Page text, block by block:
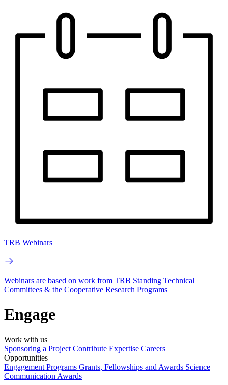
TRB Webinars
Webinars are based on work from TRB Standing Technical
Committees & the Cooperative Research Programs
Engage
Work with us
Sponsoring a Project Contribute Expertise Careers
Opportunities
Engagement Programs Grants, Fellowships and Awards Science
Communication Awards